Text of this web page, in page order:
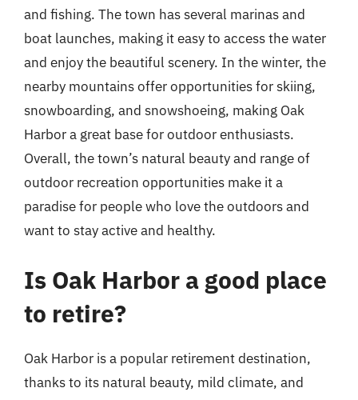
and fishing. The town has several marinas and
boat launches, making it easy to access the water
and enjoy the beautiful scenery. In the winter, the
nearby mountains offer opportunities for skiing,
snowboarding, and snowshoeing, making Oak
Harbor a great base for outdoor enthusiasts.
Overall, the town’s natural beauty and range of
outdoor recreation opportunities make it a
paradise for people who love the outdoors and
want to stay active and healthy.
Is Oak Harbor a good place
to retire?
Oak Harbor is a popular retirement destination,
thanks to its natural beauty, mild climate, and